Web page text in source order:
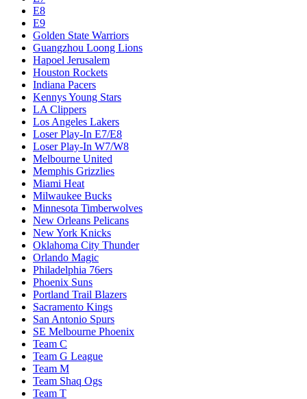
E8
E9
Golden State Warriors
Guangzhou Loong Lions
Hapoel Jerusalem
Houston Rockets
Indiana Pacers
Kennys Young Stars
LA Clippers
Los Angeles Lakers
Loser Play-In E7/E8
Loser Play-In W7/W8
Melbourne United
Memphis Grizzlies
Miami Heat
Milwaukee Bucks
Minnesota Timberwolves
New Orleans Pelicans
New York Knicks
Oklahoma City Thunder
Orlando Magic
Philadelphia 76ers
Phoenix Suns
Portland Trail Blazers
Sacramento Kings
San Antonio Spurs
SE Melbourne Phoenix
Team C
Team G League
Team M
Team Shaq Ogs
Team T